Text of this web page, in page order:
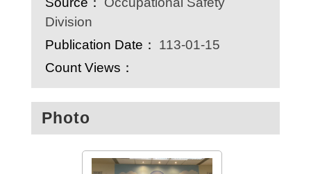
Division
Publication Date：
113-01-15
Count Views：
Photo